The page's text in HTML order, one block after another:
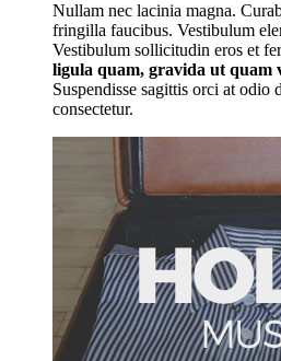
Nullam nec lacinia magna.
fringilla faucibus. Vestibulum
Vestibulum sollicitudin eros et
ligula quam, gravida ut quam
Suspendisse sagittis orci at odio
consectetur.